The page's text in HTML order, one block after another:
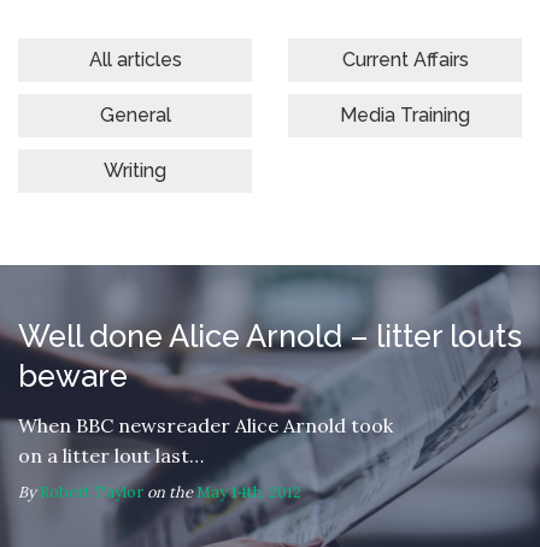
All articles Current Affairs
General Media Training
Writing
Well done Alice Arnold – litter louts
beware
When BBC newsreader Alice Arnold took
on a litter lout last…
ByRobert Taylor on theMay 14th, 2012